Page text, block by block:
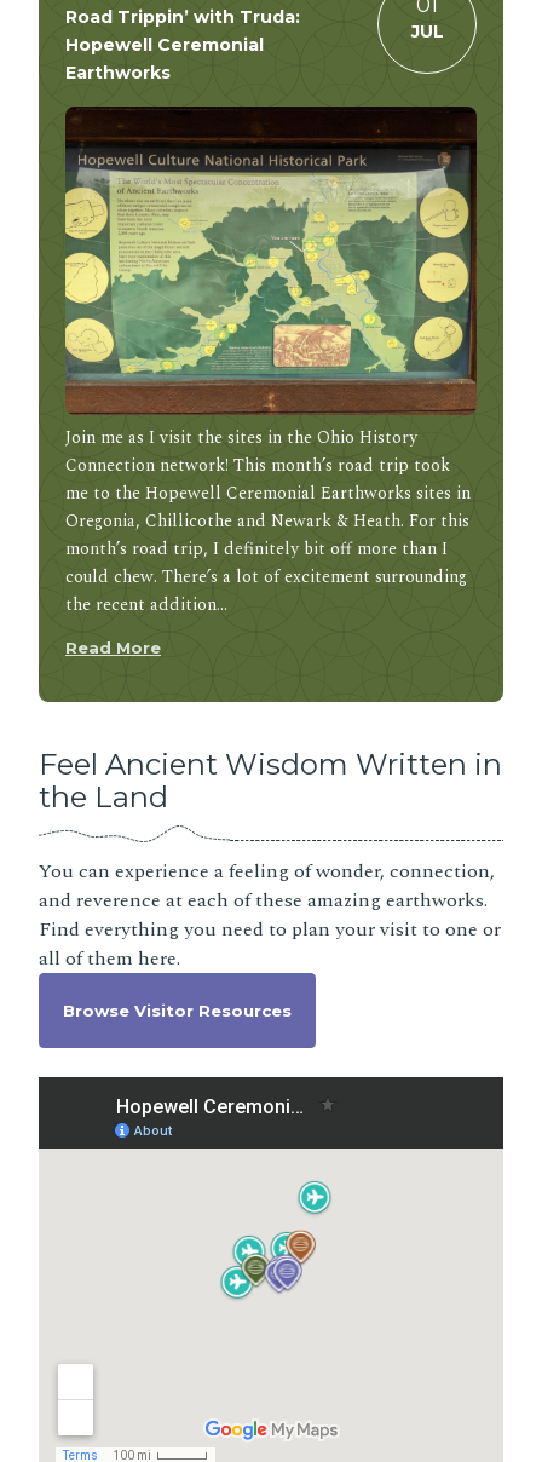
Road Trippin’ with Truda:
Hopewell Ceremonial
Earthworks
JUL
Join me as I visit the sites in the Ohio History
Connection network! This month’s road trip took
me to the Hopewell Ceremonial Earthworks sites in
Oregonia, Chillicothe and Newark & Heath. For this
month’s road trip, I definitely bit off more than I
could chew. There’s a lot of excitement surrounding
the recent addition…
Read More
Feel Ancient Wisdom Written in
the Land
You can experience a feeling of wonder, connection,
and reverence at each of these amazing earthworks.
Find everything you need to plan your visit to one or
all of them here.
Browse Visitor Resources